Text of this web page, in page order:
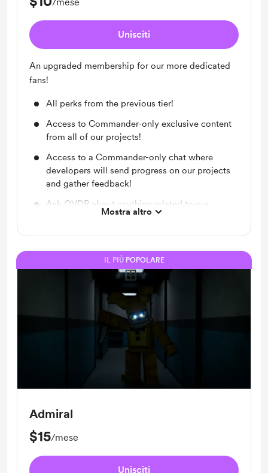
Unisciti
An upgraded membership for our more dedicated
fans!
All perks from the previous tier!
Access to Commander-only exclusive content
from all of our projects!
Access to a Commander-only chat where
developers will send progress on our projects
and gather feedback!
Ask OVDR about anything related to our
project (and he can’t get mad)
Mostra altro
IL PIÙ POPOLARE
Admiral
$15/mese
Unisciti